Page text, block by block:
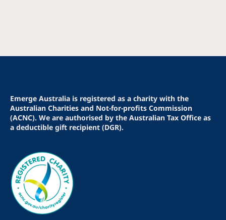
Emerge Australia is registered as a charity with the
Australian Charities and Not-for-profits Commission
(ACNC). We are authorised by the Australian Tax Office as
a deductible gift recipient (DGR).